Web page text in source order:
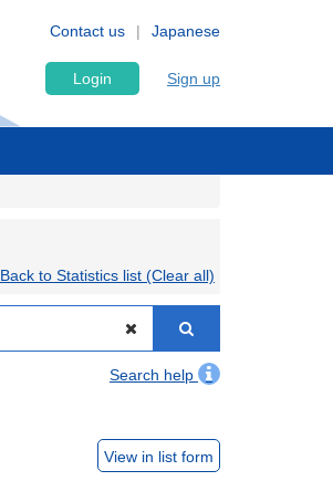
Japanese
Contact us
Login Sign up
Back to Statistics list (Clear all)
Search help
View in list form